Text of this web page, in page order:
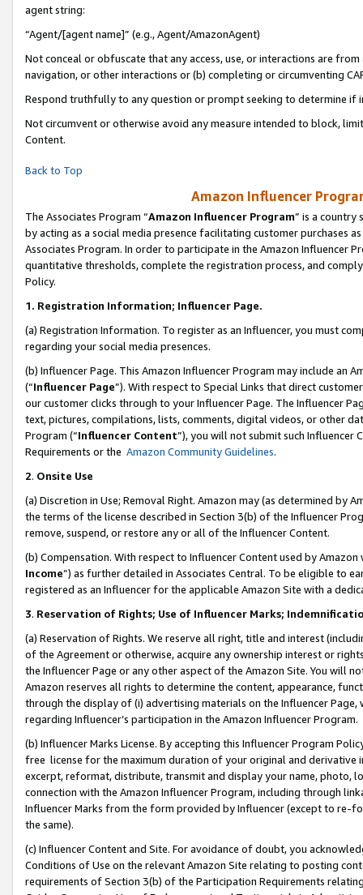
agent string:
“Agent/[agent name]” (e.g., Agent/AmazonAgent)
Not conceal or obfuscate that any access, use, or interactions are
navigation, or other interactions or (b) completing or circumventing
Respond truthfully to any question or prompt seeking to determine if
Not circumvent or otherwise avoid any measure intended to block,
Content.
Back to Top
Amazon Influencer
The Associates Program “Amazon Influencer Program” is a country
by acting as a social media presence facilitating customer purchases
Associates Program. In order to participate in the Amazon Influencer
quantitative thresholds, complete the registration process, and
Policy.
1. Registration Information; Influencer Page.
(a) Registration Information. To register as an Influencer, you must
regarding your social media presences.
(b) Influencer Page. This Amazon Influencer Program may include an
(“Influencer Page”). With respect to Special Links that direct
our customer clicks through to your Influencer Page. The Influencer
text, pictures, compilations, lists, comments, digital videos, or other
Program (“Influencer Content”), you will not submit such
Requirements or the Amazon Community Guidelines.
2. Onsite Use
(a) Discretion in Use; Removal Right. Amazon may (as determined by
the terms of the license described in Section 3(b) of the Influencer
remove, suspend, or restore any or all of the Influencer Content.
(b) Compensation. With respect to Influencer Content used by
Income”) as further detailed in Associates Central. To be eligible to
registered as an Influencer for the applicable Amazon Site with a
3. Reservation of Rights; Use of Influencer Marks;
(a) Reservation of Rights. We reserve all right, title and interest
of the Agreement or otherwise, acquire any ownership interest or
the Influencer Page or any other aspect of the Amazon Site. You will
Amazon reserves all rights to determine the content, appearance,
through the display of (i) advertising materials on the Influencer
regarding Influencer’s participation in the Amazon Influencer Program.
(b) Influencer Marks License. By accepting this Influencer Program
free license for the maximum duration of your original and
excerpt, reformat, distribute, transmit and display your name, photo,
connection with the Amazon Influencer Program, including through
Influencer Marks from the form provided by Influencer (except to re-
the same).
(c) Influencer Content and Site. For avoidance of doubt, you
Conditions of Use on the relevant Amazon Site relating to posting
requirements of Section 3(b) of the Participation Requirements